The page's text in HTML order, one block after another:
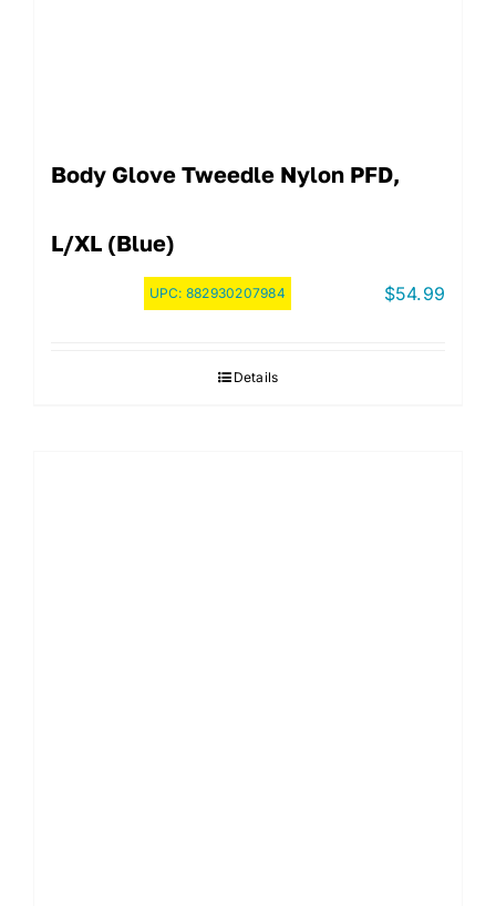
Body Glove Tweedle Nylon PFD,
L/XL (Blue)
UPC: 882930207984 $54.99
Details